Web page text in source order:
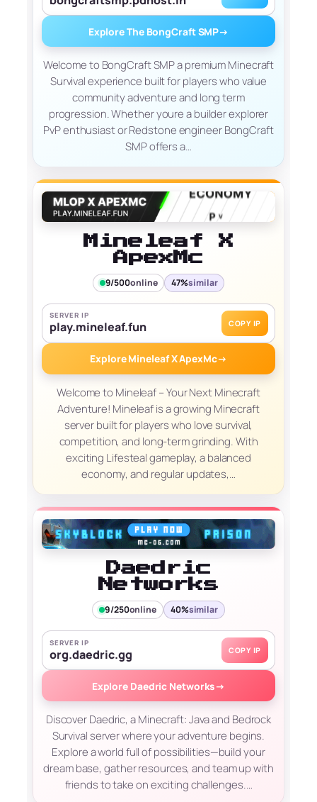
Explore The BongCraft SMP→
Welcome to BongCraft SMP a premium Minecraft
Survival experience built for players who value
community adventure and long term
progression. Whether youre a builder explorer
PvP enthusiast or Redstone engineer BongCraft
SMP offers a…
Mineleaf X
ApexMc
9/500online 47%similar
SERVER IP
play.mineleaf.fun COPY IP
Explore Mineleaf X ApexMc→
Welcome to Mineleaf – Your Next Minecraft
Adventure! Mineleaf is a growing Minecraft
server built for players who love survival,
competition, and long-term grinding. With
exciting Lifesteal gameplay, a balanced
economy, and regular updates,…
Daedric
Networks
9/250online 40%similar
SERVER IP
org.daedric.gg COPY IP
Explore Daedric Networks→
Discover Daedric, a Minecraft: Java and Bedrock
Survival server where your adventure begins.
Explore a world full of possibilities—build your
dream base, gather resources, and team up with
friends to take on exciting challenges.…